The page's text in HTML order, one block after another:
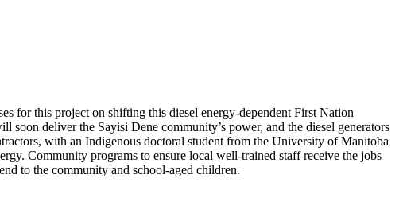
for this project on shifting this diesel energy-dependent First Nation
deliver the Sayisi Dene community’s power, and the diesel generators
with an Indigenous doctoral student from the University of Manitoba
Community programs to ensure local well-trained staff receive the jobs
to the community and school-aged children.